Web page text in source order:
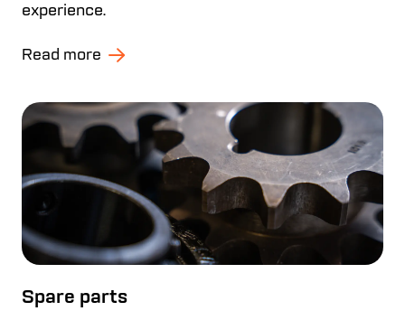
experience.
Read more
Spare parts